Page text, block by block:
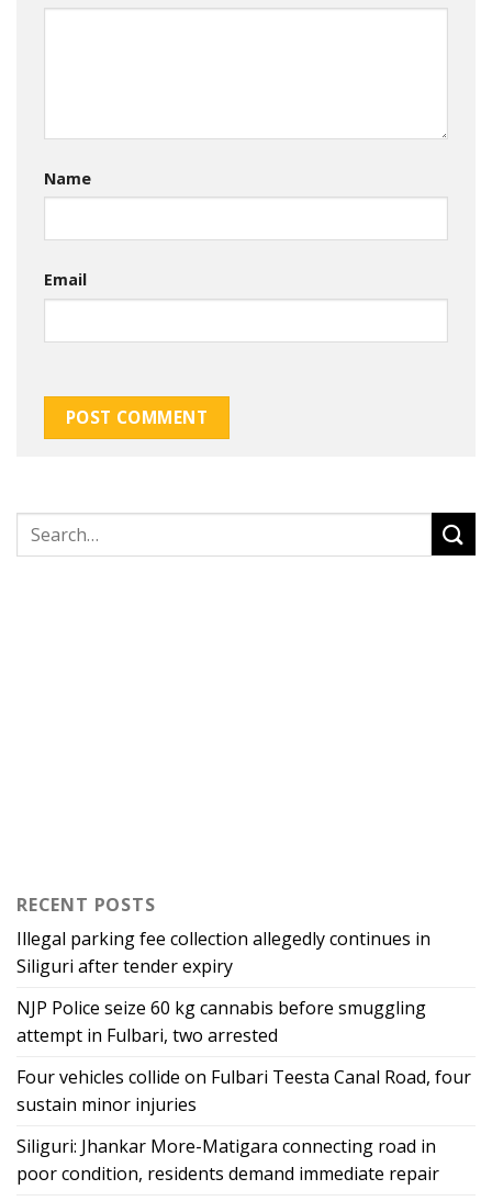
Name
Email
RECENT POSTS
Illegal parking fee collection allegedly continues in
Siliguri after tender expiry
NJP Police seize 60 kg cannabis before smuggling
attempt in Fulbari, two arrested
Four vehicles collide on Fulbari Teesta Canal Road, four
sustain minor injuries
Siliguri: Jhankar More-Matigara connecting road in
poor condition, residents demand immediate repair